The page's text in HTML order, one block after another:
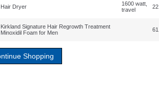
Hair Dryer
1600 watt,
travel
Kirkland Signature Hair Regrowth Treatment
Minoxidil Foam for Men